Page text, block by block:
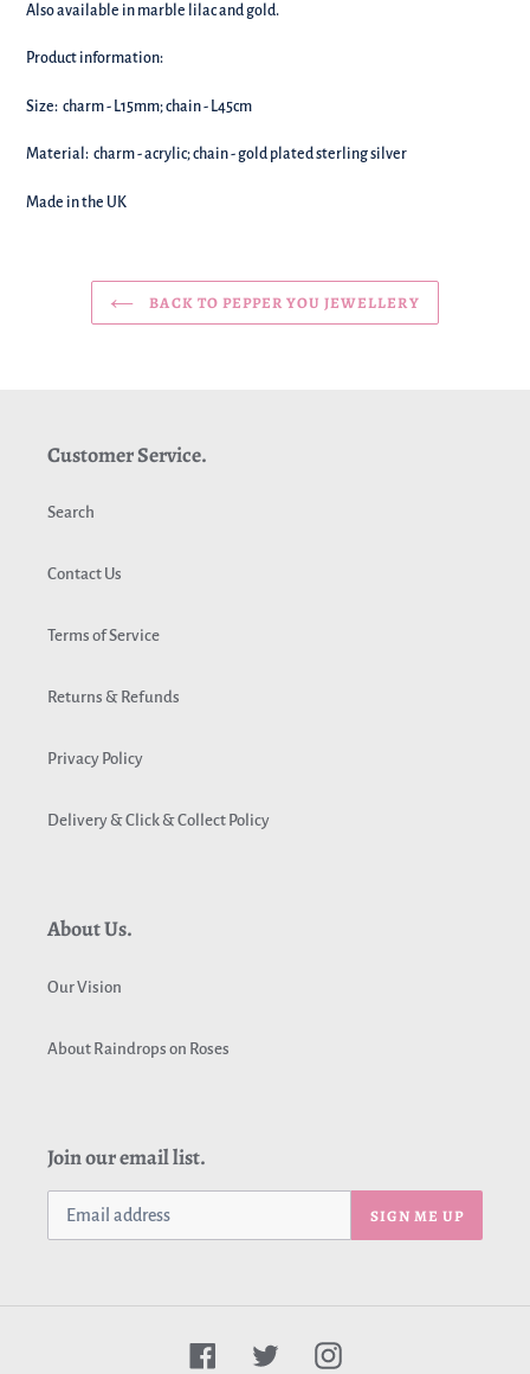
Also available in marble lilac and gold.
Product information:
Size: charm - L15mm; chain - L45cm
Material: charm - acrylic; chain - gold plated sterling silver
Made in the UK
BACK TO PEPPER YOU JEWELLERY
Customer Service.
Search
Contact Us
Terms of Service
Returns & Refunds
Privacy Policy
Delivery & Click & Collect Policy
About Us.
Our Vision
About Raindrops on Roses
Join our email list.
SIGN ME UP
FacebookTwitter Instagram